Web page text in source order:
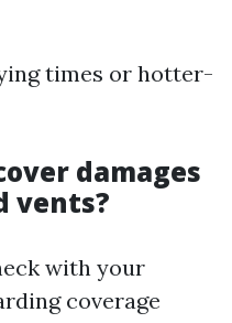
times or hotter-
damages
vents?
with your
coverage